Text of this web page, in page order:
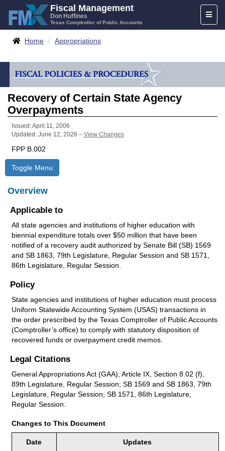
content
Fiscal Management
Don Huffines
Texas Comptroller of Public Accounts
Breadcrumbs
Home Appropriations
Recovery of Certain State Agency
Overpayments
Issued: April 11, 2006
Updated: June 12, 2026 – View Changes
FPP B.002
Toggle Menu
Overview
Applicable to
All state agencies and institutions of higher education with
biennial expenditure totals over $50 million that have been
notified of a recovery audit authorized by Senate Bill (SB) 1569
and SB 1863, 79th Legislature, Regular Session and SB 1571,
86th Legislature, Regular Session.
Policy
State agencies and institutions of higher education must process
Uniform Statewide Accounting System (USAS) transactions in
the order prescribed by the Texas Comptroller of Public Accounts
(Comptroller’s office) to comply with statutory disposition of
recovered funds or overpayment credit memos.
Legal Citations
General Appropriations Act (GAA), Article IX, Section 8.02 (f),
89th Legislature, Regular Session; SB 1569 and SB 1863, 79th
Legislature, Regular Session; SB 1571, 86th Legislature,
Regular Session.
Changes to This Document
Date Updates